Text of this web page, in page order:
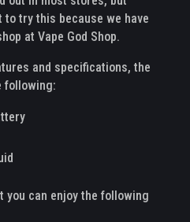
to try this because we have
at Vape God Shop.
and specifications, the
following:
you can enjoy the following